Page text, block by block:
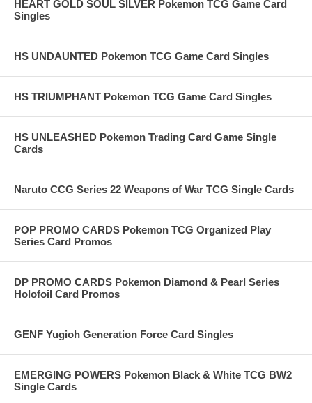
HEART GOLD SOUL SILVER Pokemon TCG Game Card
Singles
HS UNDAUNTED Pokemon TCG Game Card Singles
HS TRIUMPHANT Pokemon TCG Game Card Singles
HS UNLEASHED Pokemon Trading Card Game Single
Cards
Naruto CCG Series 22 Weapons of War TCG Single Cards
POP PROMO CARDS Pokemon TCG Organized Play
Series Card Promos
DP PROMO CARDS Pokemon Diamond & Pearl Series
Holofoil Card Promos
GENF Yugioh Generation Force Card Singles
EMERGING POWERS Pokemon Black & White TCG BW2
Single Cards